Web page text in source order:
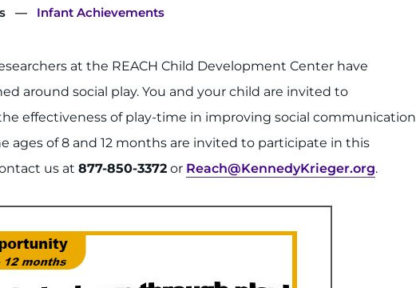
Infant Achievements
at the REACH Child Development Center have
around social play. You and your child are invited to
effectiveness of play-time in improving social communication
ages of 8 and 12 months are invited to participate in this
us at 877-850-3372 or Reach@KennedyKrieger.org.